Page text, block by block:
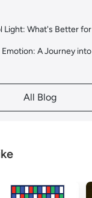
Light: What's Better
A Journey
All Blog